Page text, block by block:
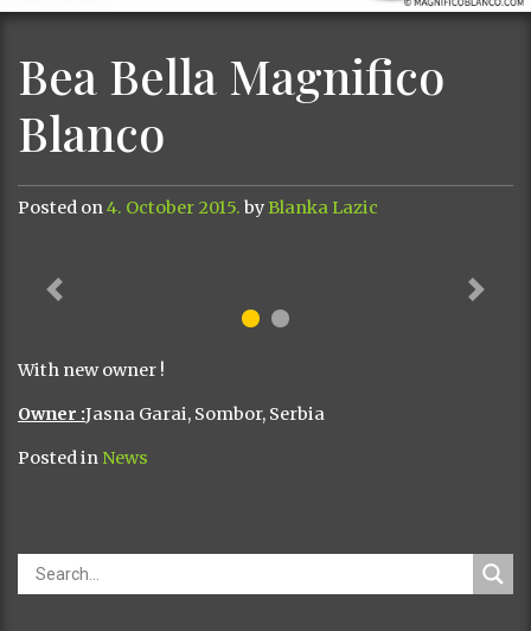
Bea Bella Magnifico
Blanco
Posted on4. October 2015. by Blanka Lazic
Previous Next
With new owner !
Owner :Jasna Garai, Sombor, Serbia
Posted in News